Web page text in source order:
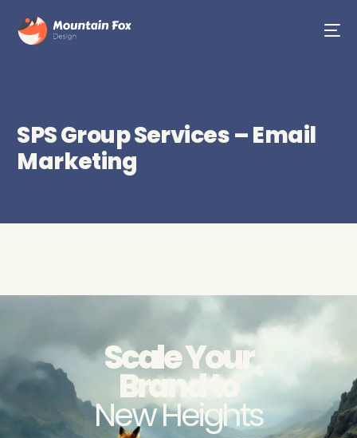
SPS Group Services – Email
Marketing
Scale Your
Brand to
New Heights